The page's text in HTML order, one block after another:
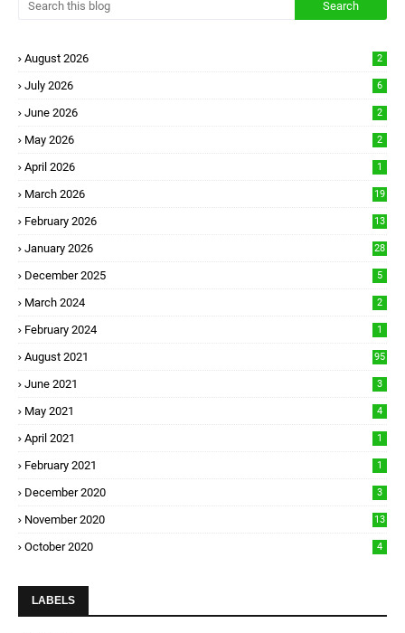
August 2026 2
July 2026 6
June 2026 2
May 2026 2
April 2026 1
March 2026 19
February 2026 13
January 2026 28
December 2025 5
March 2024 2
February 2024 1
August 2021 95
June 2021 3
May 2021 4
April 2021 1
February 2021 1
December 2020 3
November 2020 13
October 2020 4
LABELS